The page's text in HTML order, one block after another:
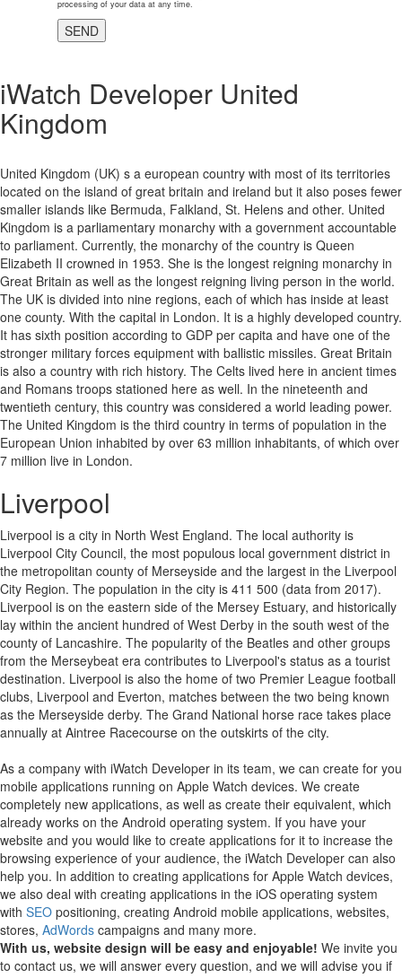
processing of your data at any time.
iWatch Developer United
Kingdom
United Kingdom (UK) s a european country with most of its territories
located on the island of great britain and ireland but it also poses fewer
smaller islands like Bermuda, Falkland, St. Helens and other. United
Kingdom is a parliamentary monarchy with a government accountable
to parliament. Currently, the monarchy of the country is Queen
Elizabeth II crowned in 1953. She is the longest reigning monarchy in
Great Britain as well as the longest reigning living person in the world.
The UK is divided into nine regions, each of which has inside at least
one county. With the capital in London. It is a highly developed country.
It has sixth position according to GDP per capita and have one of the
stronger military forces equipment with ballistic missiles. Great Britain
is also a country with rich history. The Celts lived here in ancient times
and Romans troops stationed here as well. In the nineteenth and
twentieth century, this country was considered a world leading power.
The United Kingdom is the third country in terms of population in the
European Union inhabited by over 63 million inhabitants, of which over
7 million live in London.
Liverpool
Liverpool is a city in North West England. The local authority is
Liverpool City Council, the most populous local government district in
the metropolitan county of Merseyside and the largest in the Liverpool
City Region. The population in the city is 411 500 (data from 2017).
Liverpool is on the eastern side of the Mersey Estuary, and historically
lay within the ancient hundred of West Derby in the south west of the
county of Lancashire. The popularity of the Beatles and other groups
from the Merseybeat era contributes to Liverpool's status as a tourist
destination. Liverpool is also the home of two Premier League football
clubs, Liverpool and Everton, matches between the two being known
as the Merseyside derby. The Grand National horse race takes place
annually at Aintree Racecourse on the outskirts of the city.
As a company with iWatch Developer in its team, we can create for you
mobile applications running on Apple Watch devices. We create
completely new applications, as well as create their equivalent, which
already works on the Android operating system. If you have your
website and you would like to create applications for it to increase the
browsing experience of your audience, the iWatch Developer can also
help you. In addition to creating applications for Apple Watch devices,
we also deal with creating applications in the iOS operating system
with SEO positioning, creating Android mobile applications, websites,
stores, AdWords campaigns and many more.
With us, website design will be easy and enjoyable! We invite you
to contact us, we will answer every question, and we will advise you if